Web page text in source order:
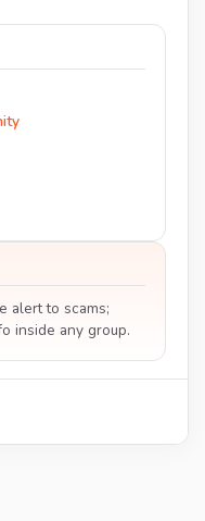
alert to scams;
inside any group.